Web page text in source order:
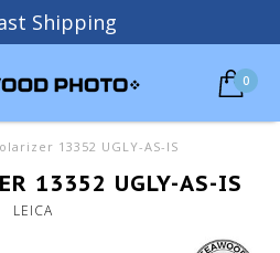
Shipping
0
13352 UGLY-AS-IS
13352 UGLY-AS-IS
LEICA